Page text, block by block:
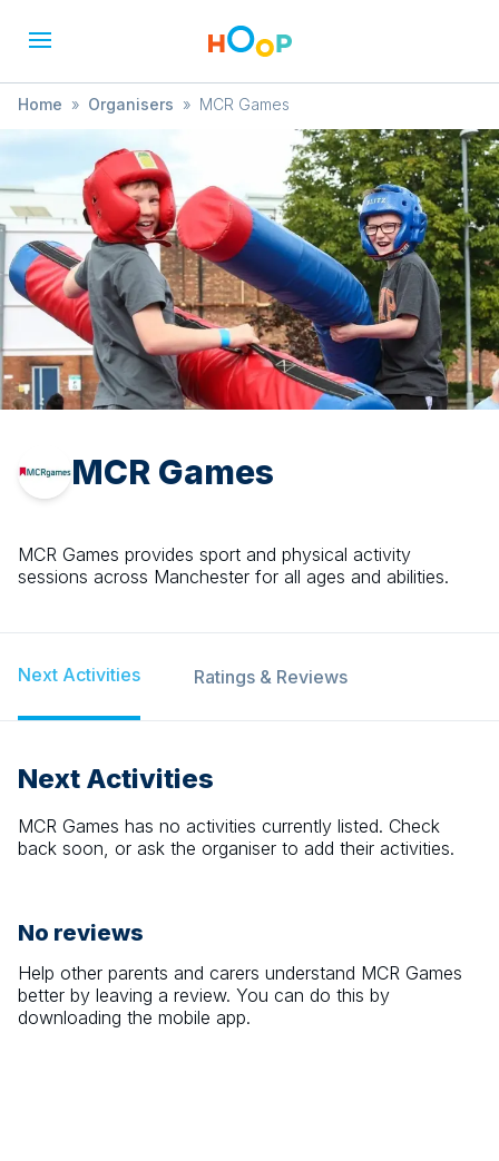
Home » Organisers » MCR Games
MCR Games
MCR Games provides sport and physical activity
sessions across Manchester for all ages and abilities.
Next Activities Ratings & Reviews
Next Activities
MCR Games has no activities currently listed. Check
back soon, or ask the organiser to add their activities.
No reviews
Help other parents and carers understand MCR Games
better by leaving a review. You can do this by
downloading the mobile app.